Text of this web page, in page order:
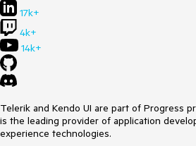
17k+
4k+
14k+
Telerik and Kendo UI are part of Progress
is the leading provider of application
experience technologies.